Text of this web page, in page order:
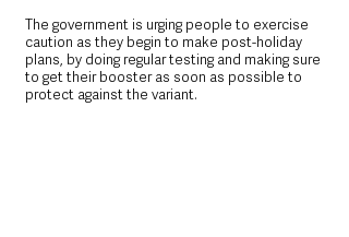
The government is urging people to exercise
caution as they begin to make post-holiday
plans, by doing regular testing and making sure
to get their booster as soon as possible to
protect against the variant.